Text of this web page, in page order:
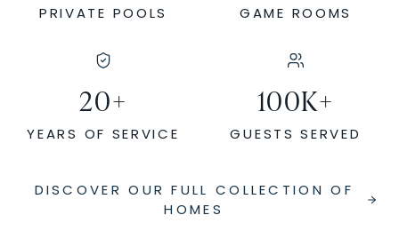
PRIVATE POOLS GAME ROOMS
20+
YEARS OF SERVICE
100K+
GUESTS SERVED
DISCOVER OUR FULL COLLECTION OF
HOMES